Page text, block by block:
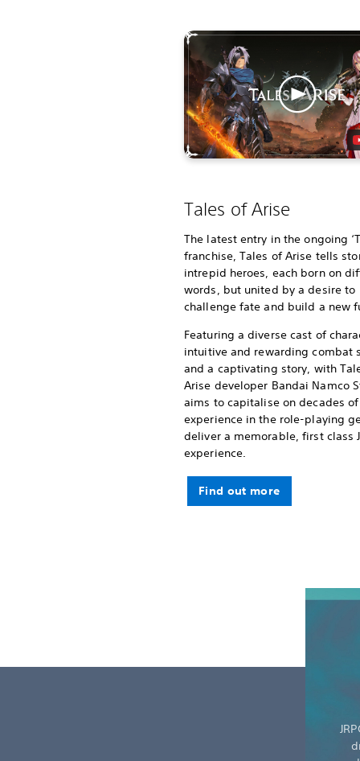
Tales of Arise
The latest entry in the ongoing
franchise, Tales of Arise tells
intrepid heroes, each born on
words, but united by a desire to
challenge fate and build a new
Featuring a diverse cast of
intuitive and rewarding combat
and a captivating story, with
Arise developer Bandai Namco
aims to capitalise on decades of
experience in the role-playing
deliver a memorable, first class
experience.
Find out more